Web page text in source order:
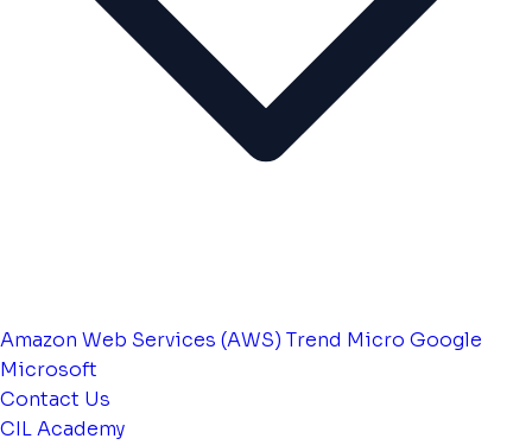
Amazon Web Services (AWS) Trend Micro Google
Microsoft
Contact Us
CIL Academy